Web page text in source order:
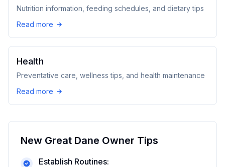
Nutrition information, feeding schedules, and dietary tips
Read more
Health
Preventative care, wellness tips, and health maintenance
Read more
New Great Dane Owner Tips
Establish Routines: